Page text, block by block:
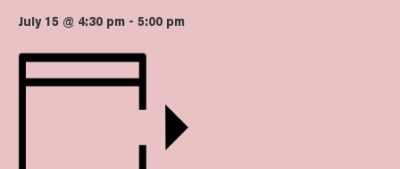
July 15 @ 4:30 pm - 5:00 pm